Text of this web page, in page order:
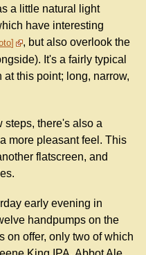
a little natural light
have interesting
, but also overlook the
It's a fairly typical
this point; long, narrow,
steps, there's also a
more pleasant feel. This
flatscreen, and
early evening in
handpumps on the
on offer, only two of which